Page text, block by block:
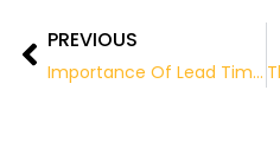
Prev
PREVIOUS
Importance Of Lead Times For Packaging Machinery And Materials